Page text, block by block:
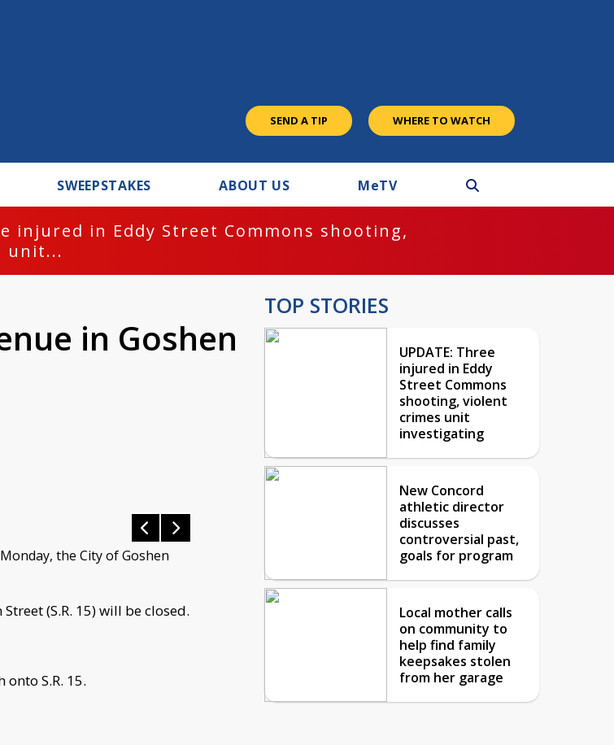
SEND A TIP WHERE TO WATCH
SWEEPSTAKES ABOUT US MeTV
injured in Eddy Street Commons shooting,
unit...
in Goshen
the City of Goshen
(S.R. 15) will be closed.
S.R. 15.
TOP STORIES
UPDATE: Three
injured in Eddy
Street Commons
shooting, violent
crimes unit
investigating
New Concord
athletic director
discusses
controversial past,
goals for program
Local mother calls
on community to
help find family
keepsakes stolen
from her garage